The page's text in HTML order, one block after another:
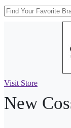
Visit Store
New